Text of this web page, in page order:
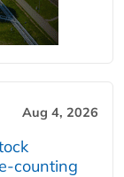
Aug 4, 2026